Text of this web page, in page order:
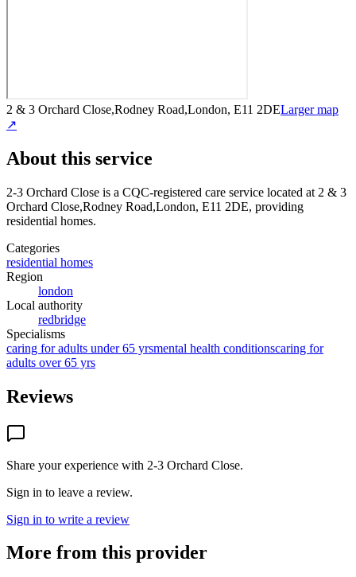
2 & 3 Orchard Close,Rodney Road,London, E11 2DELarger map
↗
About this service
2-3 Orchard Close is a CQC-registered care service located at 2 & 3
Orchard Close,Rodney Road,London, E11 2DE, providing
residential homes.
Categories
residential homes
Region
london
Local authority
redbridge
Specialisms
caring for adults under 65 yrsmental health conditionscaring for
adults over 65 yrs
Reviews
Share your experience with 2-3 Orchard Close.
Sign in to leave a review.
Sign in to write a review
More from this provider